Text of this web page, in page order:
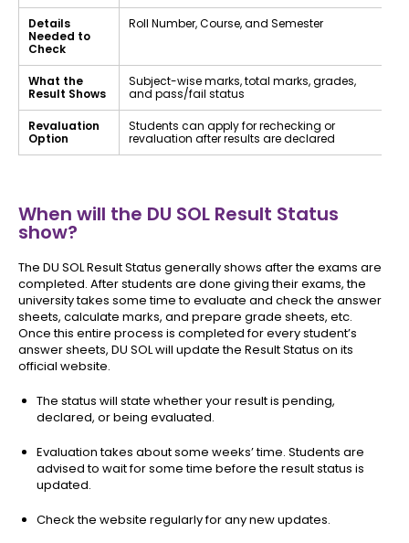
Details
Needed to
Check
Roll Number, Course, and Semester
What the
Result Shows
Subject-wise marks, total marks, grades,
and pass/fail status
Revaluation
Option
Students can apply for rechecking or
revaluation after results are declared
When will the DU SOL Result Status
show?
The DU SOL Result Status generally shows after the exams are
completed. After students are done giving their exams, the
university takes some time to evaluate and check the answer
sheets, calculate marks, and prepare grade sheets, etc.
Once this entire process is completed for every student’s
answer sheets, DU SOL will update the Result Status on its
official website.
The status will state whether your result is pending,
declared, or being evaluated.
Evaluation takes about some weeks’ time. Students are
advised to wait for some time before the result status is
updated.
Check the website regularly for any new updates.